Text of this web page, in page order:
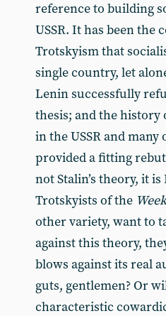
reference to building
USSR. It has been the
Trotskyism that
single country, let
Lenin successfully
thesis; and the
in the USSR and
provided a fitting
not Stalin’s theory, it is
Trotskyists of the
other variety, want to
against this theory,
blows against its real
guts, gentlemen? Or
characteristic